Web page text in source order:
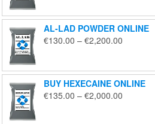
through
€5,650.00
AL-LAD POWDER ONLINE
€130.00 – €2,200.00
through
€2,200.00
BUY HEXECAINE ONLINE
€135.00 – €2,000.00